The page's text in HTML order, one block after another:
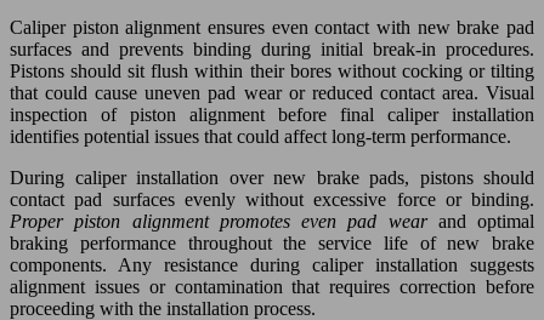
Caliper piston alignment ensures even contact with new brake pad
surfaces and prevents binding during initial break-in procedures.
Pistons should sit flush within their bores without cocking or tilting
that could cause uneven pad wear or reduced contact area. Visual
inspection of piston alignment before final caliper installation
identifies potential issues that could affect long-term performance.
During caliper installation over new brake pads, pistons should
contact pad surfaces evenly without excessive force or binding.
Proper piston alignment promotes even pad wear and optimal
braking performance throughout the service life of new brake
components. Any resistance during caliper installation suggests
alignment issues or contamination that requires correction before
proceeding with the installation process.